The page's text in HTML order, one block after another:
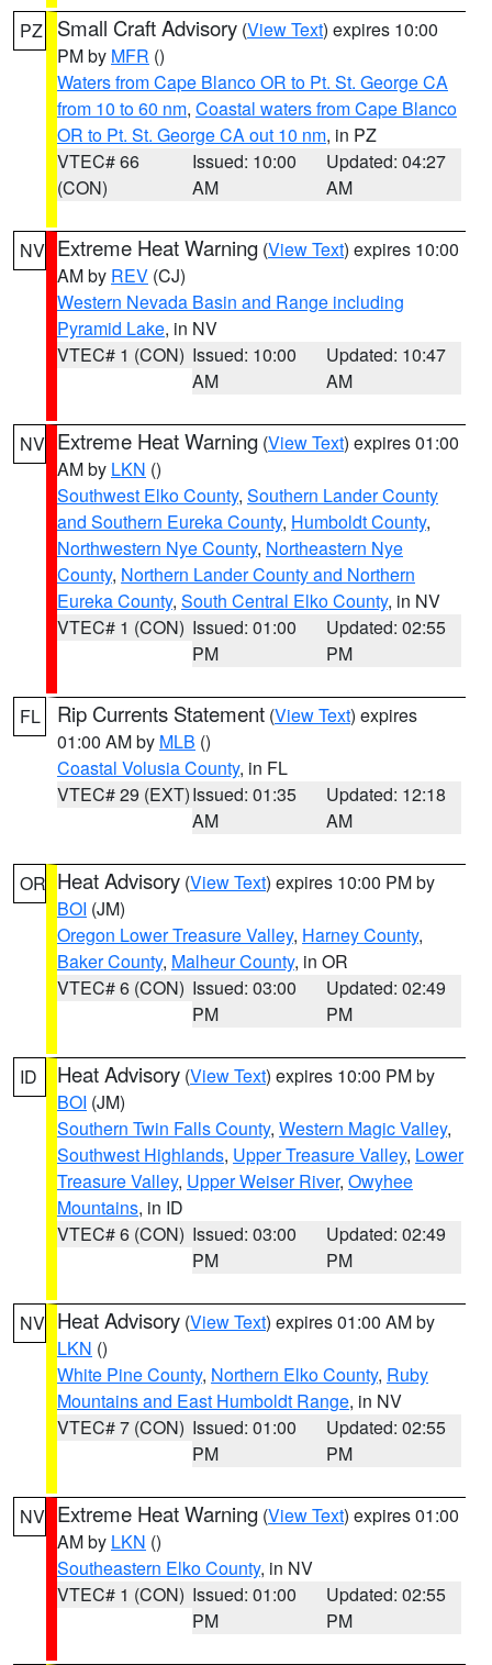
PZ Small Craft Advisory (View Text) expires 10:00
PM by MFR ()
Waters from Cape Blanco OR to Pt. St. George CA
from 10 to 60 nm, Coastal waters from Cape Blanco
OR to Pt. St. George CA out 10 nm, in PZ
VTEC# 66
(CON)
Issued: 10:00
AM
Updated: 04:27
AM
NV Extreme Heat Warning (View Text) expires 10:00
AM by REV (CJ)
Western Nevada Basin and Range including
Pyramid Lake, in NV
VTEC# 1 (CON) Issued: 10:00
AM
Updated: 10:47
AM
NV Extreme Heat Warning (View Text) expires 01:00
AM by LKN ()
Southwest Elko County, Southern Lander County
and Southern Eureka County, Humboldt County,
Northwestern Nye County, Northeastern Nye
County, Northern Lander County and Northern
Eureka County, South Central Elko County, in NV
VTEC# 1 (CON) Issued: 01:00
PM
Updated: 02:55
PM
FL Rip Currents Statement (View Text) expires
01:00 AM by MLB ()
Coastal Volusia County, in FL
VTEC# 29 (EXT)Issued: 01:35
AM
Updated: 12:18
AM
OR Heat Advisory (View Text) expires 10:00 PM by
BOI (JM)
Oregon Lower Treasure Valley, Harney County,
Baker County, Malheur County, in OR
VTEC# 6 (CON) Issued: 03:00
PM
Updated: 02:49
PM
ID Heat Advisory (View Text) expires 10:00 PM by
BOI (JM)
Southern Twin Falls County, Western Magic Valley,
Southwest Highlands, Upper Treasure Valley, Lower
Treasure Valley, Upper Weiser River, Owyhee
Mountains, in ID
VTEC# 6 (CON) Issued: 03:00
PM
Updated: 02:49
PM
NV Heat Advisory (View Text) expires 01:00 AM by
LKN ()
White Pine County, Northern Elko County, Ruby
Mountains and East Humboldt Range, in NV
VTEC# 7 (CON) Issued: 01:00
PM
Updated: 02:55
PM
NV Extreme Heat Warning (View Text) expires 01:00
AM by LKN ()
Southeastern Elko County, in NV
VTEC# 1 (CON) Issued: 01:00
PM
Updated: 02:55
PM